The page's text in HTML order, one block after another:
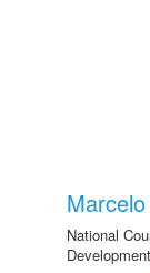
National